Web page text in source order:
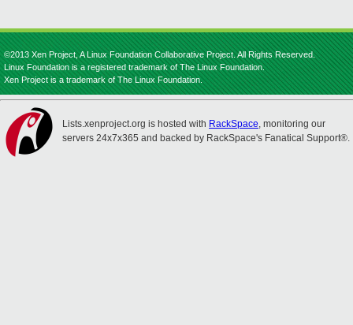
©2013 Xen Project, A Linux Foundation Collaborative Project. All Rights Reserved.
Linux Foundation is a registered trademark of The Linux Foundation.
Xen Project is a trademark of The Linux Foundation.
Lists.xenproject.org is hosted with RackSpace, monitoring our
servers 24x7x365 and backed by RackSpace's Fanatical Support®.